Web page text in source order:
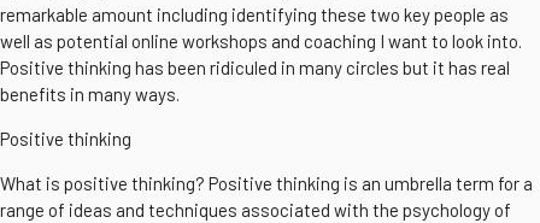
remarkable amount including identifying these two key people as
well as potential online workshops and coaching I want to look into.
Positive thinking has been ridiculed in many circles but it has real
benefits in many ways.
Positive thinking
What is positive thinking? Positive thinking is an umbrella term for a
range of ideas and techniques associated with the psychology of